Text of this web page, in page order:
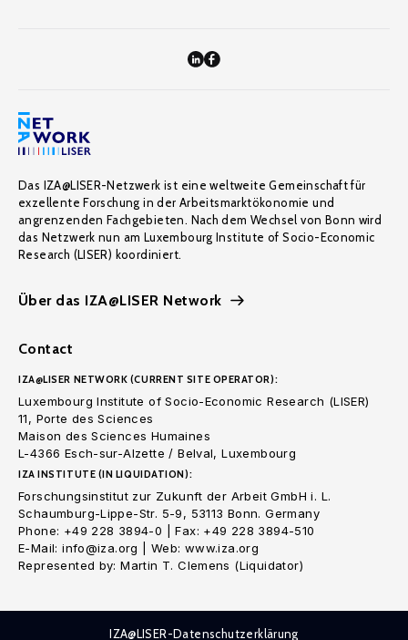
Das IZA@LISER-Netzwerk ist eine weltweite Gemeinschaft für
exzellente Forschung in der Arbeitsmarktökonomie und
angrenzenden Fachgebieten. Nach dem Wechsel von Bonn wird
das Netzwerk nun am Luxembourg Institute of Socio-Economic
Research (LISER) koordiniert.
Über das IZA@LISER Network
Contact
IZA@LISER NETWORK (CURRENT SITE OPERATOR):
Luxembourg Institute of Socio-Economic Research (LISER)
11, Porte des Sciences
Maison des Sciences Humaines
L-4366 Esch-sur-Alzette / Belval, Luxembourg
IZA INSTITUTE (IN LIQUIDATION):
Forschungsinstitut zur Zukunft der Arbeit GmbH i. L.
Schaumburg-Lippe-Str. 5-9, 53113 Bonn. Germany
Phone: +49 228 3894-0 | Fax: +49 228 3894-510
E-Mail: info@iza.org | Web: www.iza.org
Represented by: Martin T. Clemens (Liquidator)
IZA@LISER-Datenschutzerklärung